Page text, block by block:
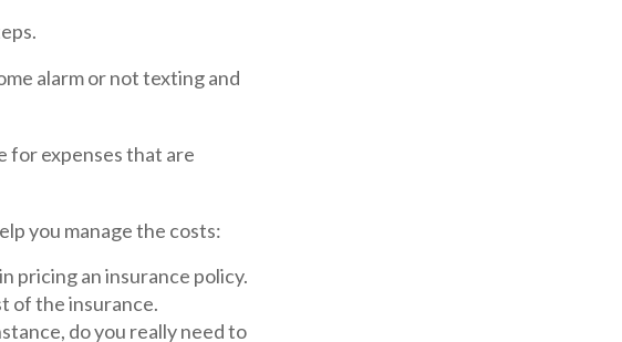
alarm or not texting and
for expenses that are
you manage the costs:
pricing an insurance policy.
of the insurance.
do you really need to